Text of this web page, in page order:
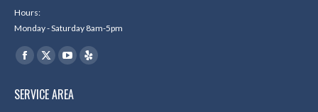
Hours:
Monday - Saturday 8am-5pm
Find us on:
Facebook
opens
X
opens
YouTube
opens
Yelp
SERVICE AREA